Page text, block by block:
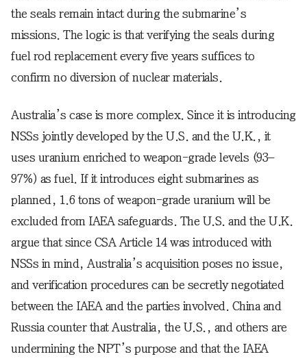
the seals remain intact during the submarine’s
missions. The logic is that verifying the seals during
fuel rod replacement every five years suffices to
confirm no diversion of nuclear materials.
Australia’s case is more complex. Since it is introducing
NSSs jointly developed by the U.S. and the U.K., it
uses uranium enriched to weapon-grade levels (93–
97%) as fuel. If it introduces eight submarines as
planned, 1.6 tons of weapon-grade uranium will be
excluded from IAEA safeguards. The U.S. and the U.K.
argue that since CSA Article 14 was introduced with
NSSs in mind, Australia’s acquisition poses no issue,
and verification procedures can be secretly negotiated
between the IAEA and the parties involved. China and
Russia counter that Australia, the U.S., and others are
undermining the NPT’s purpose and that the IAEA